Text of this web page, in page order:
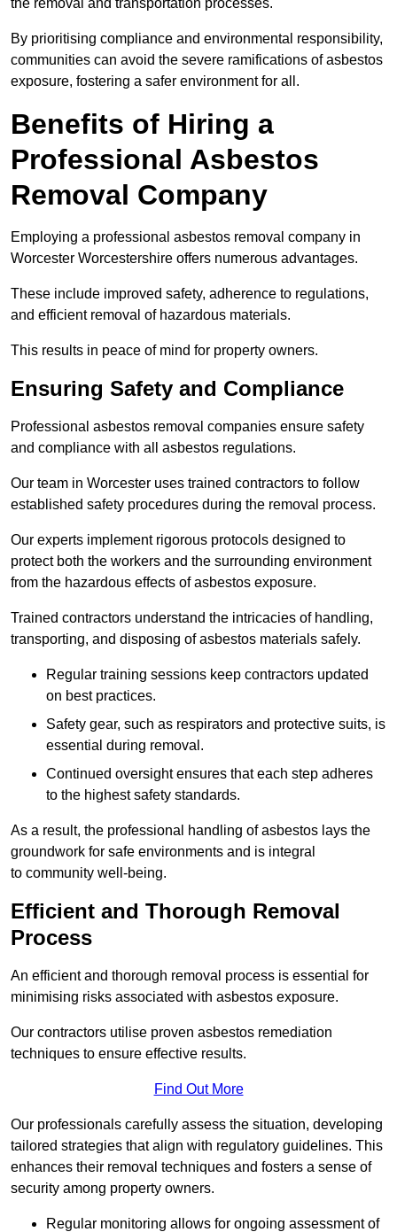
By prioritising compliance and environmental responsibility,
communities can avoid the severe ramifications of asbestos
exposure, fostering a safer environment for all.
Benefits of Hiring a
Professional Asbestos
Removal Company
Employing a professional asbestos removal company in
Worcester Worcestershire offers numerous advantages.
These include improved safety, adherence to regulations,
and efficient removal of hazardous materials.
This results in peace of mind for property owners.
Ensuring Safety and Compliance
Professional asbestos removal companies ensure safety
and compliance with all asbestos regulations.
Our team in Worcester uses trained contractors to follow
established safety procedures during the removal process.
Our experts implement rigorous protocols designed to
protect both the workers and the surrounding environment
from the hazardous effects of asbestos exposure.
Trained contractors understand the intricacies of handling,
transporting, and disposing of asbestos materials safely.
Regular training sessions keep contractors updated
on best practices.
Safety gear, such as respirators and protective suits, is
essential during removal.
Continued oversight ensures that each step adheres
to the highest safety standards.
As a result, the professional handling of asbestos lays the
groundwork for safe environments and is integral
to community well-being.
Efficient and Thorough Removal
Process
An efficient and thorough removal process is essential for
minimising risks associated with asbestos exposure.
Our contractors utilise proven asbestos remediation
techniques to ensure effective results.
Find Out More
Our professionals carefully assess the situation, developing
tailored strategies that align with regulatory guidelines. This
enhances their removal techniques and fosters a sense of
security among property owners.
Regular monitoring allows for ongoing assessment of